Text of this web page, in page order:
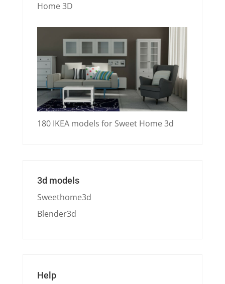
Home 3D
180 IKEA models for Sweet Home 3d
3d models
Sweethome3d
Blender3d
Help